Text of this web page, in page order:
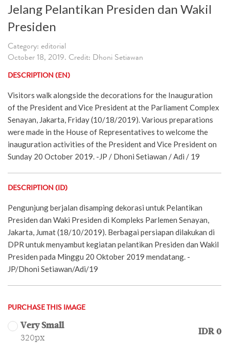
Jelang Pelantikan Presiden dan Wakil
Presiden
Category: editorial
October 18, 2019. Credit: Dhoni Setiawan
DESCRIPTION (EN)
Visitors walk alongside the decorations for the Inauguration
of the President and Vice President at the Parliament Complex
Senayan, Jakarta, Friday (10/18/2019). Various preparations
were made in the House of Representatives to welcome the
inauguration activities of the President and Vice President on
Sunday 20 October 2019. -JP / Dhoni Setiawan / Adi / 19
DESCRIPTION (ID)
Pengunjung berjalan disamping dekorasi untuk Pelantikan
Presiden dan Waki Presiden di Kompleks Parlemen Senayan,
Jakarta, Jumat (18/10/2019). Berbagai persiapan dilakukan di
DPR untuk menyambut kegiatan pelantikan Presiden dan Wakil
Presiden pada Minggu 20 Oktober 2019 mendatang. -
JP/Dhoni Setiawan/Adi/19
PURCHASE THIS IMAGE
Very Small
320px
IDR 0